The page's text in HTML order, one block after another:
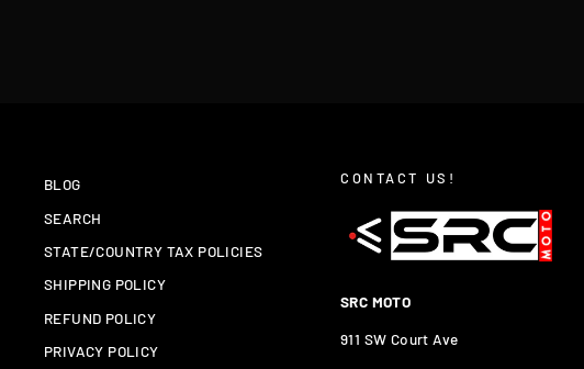
BLOG
SEARCH
STATE/COUNTRY TAX POLICIES
SHIPPING POLICY
REFUND POLICY
PRIVACY POLICY
CONTACT US!
SRC MOTO
911 SW Court Ave